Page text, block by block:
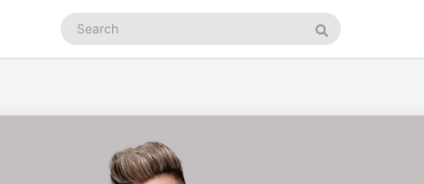
Search
podcasts
Search